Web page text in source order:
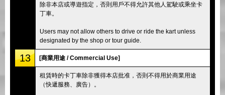
除非本店或導遊指定，否則用戶不得允許其他人駕駛或乘坐卡
丁車。
Users may not allow others to drive or ride the kart unless
designated by the shop or tour guide.
13 [商業用途 / Commercial Use]
租賃時的卡丁車除非獲得本店批准，否則不得用於商業用途
（快遞服務、廣告）。